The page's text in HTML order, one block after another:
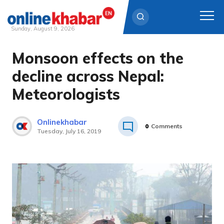
Skip
content
Sunday, August 9, 2026
Monsoon effects on the
decline across Nepal:
Meteorologists
Onlinekhabar
Tuesday, July 16, 2019
0 Comments